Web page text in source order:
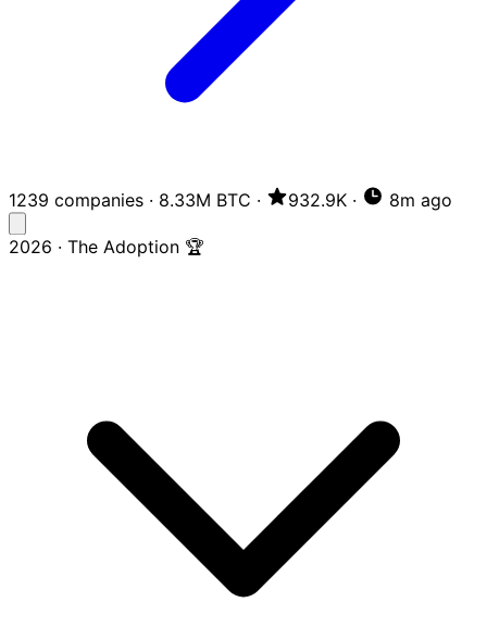
1239 companies · 8.33M BTC · 932.9K · 8m ago
2026 · The Adoption 🏆